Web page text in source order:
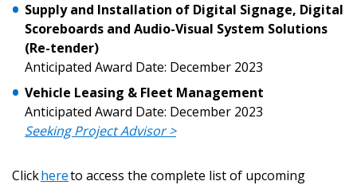
Supply and Installation of Digital Signage, Digital
Scoreboards and Audio-Visual System Solutions
(Re-tender)
Anticipated Award Date: December 2023
Vehicle Leasing & Fleet Management
Anticipated Award Date: December 2023
Seeking Project Advisor >
Clickhereto access the complete list of upcoming